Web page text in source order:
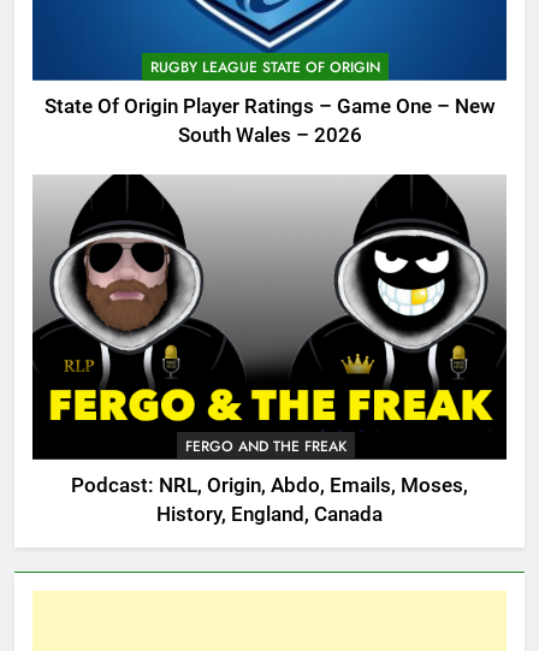
RUGBY LEAGUE STATE OF ORIGIN
State Of Origin Player Ratings – Game One – New
South Wales – 2026
FERGO AND THE FREAK
Podcast: NRL, Origin, Abdo, Emails, Moses,
History, England, Canada